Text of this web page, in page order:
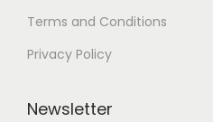
Terms and Conditions
Privacy Policy
Newsletter